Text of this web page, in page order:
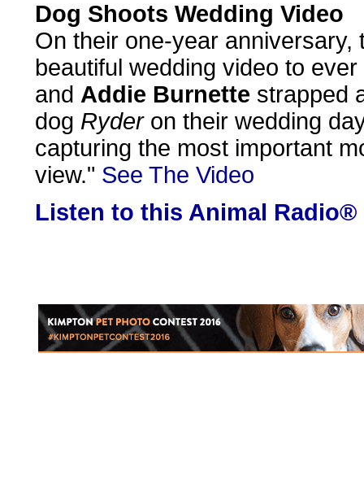
Dog Shoots Wedding Video
On their one-year
beautiful wedding video to
and Addie Burnette strapped
dog Ryderon their wedding
capturing the most important
view." See The Video
Listen to this Animal Radio®